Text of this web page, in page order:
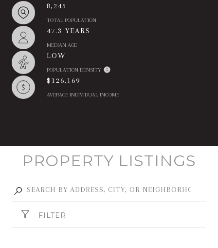
8,245
TOTAL POPULATION
47.3 YEARS
MEDIAN AGE
LOW
POPULATION DENSITY
$126,169
AVERAGE INDIVIDUAL INCOME
PROPERTY LISTINGS
FILTER